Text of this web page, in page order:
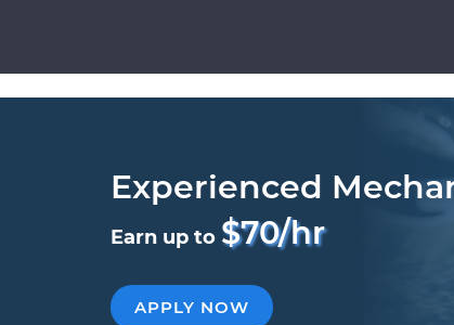
Experienced
Earn up to $70/hr
APPLY NOW